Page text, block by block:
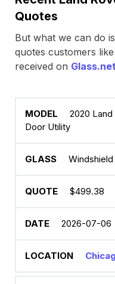
Quotes
But what we can do
quotes customers
received on Glass.net
2020 Land
Door Utility
Windshield
$499.38
2026-07-06